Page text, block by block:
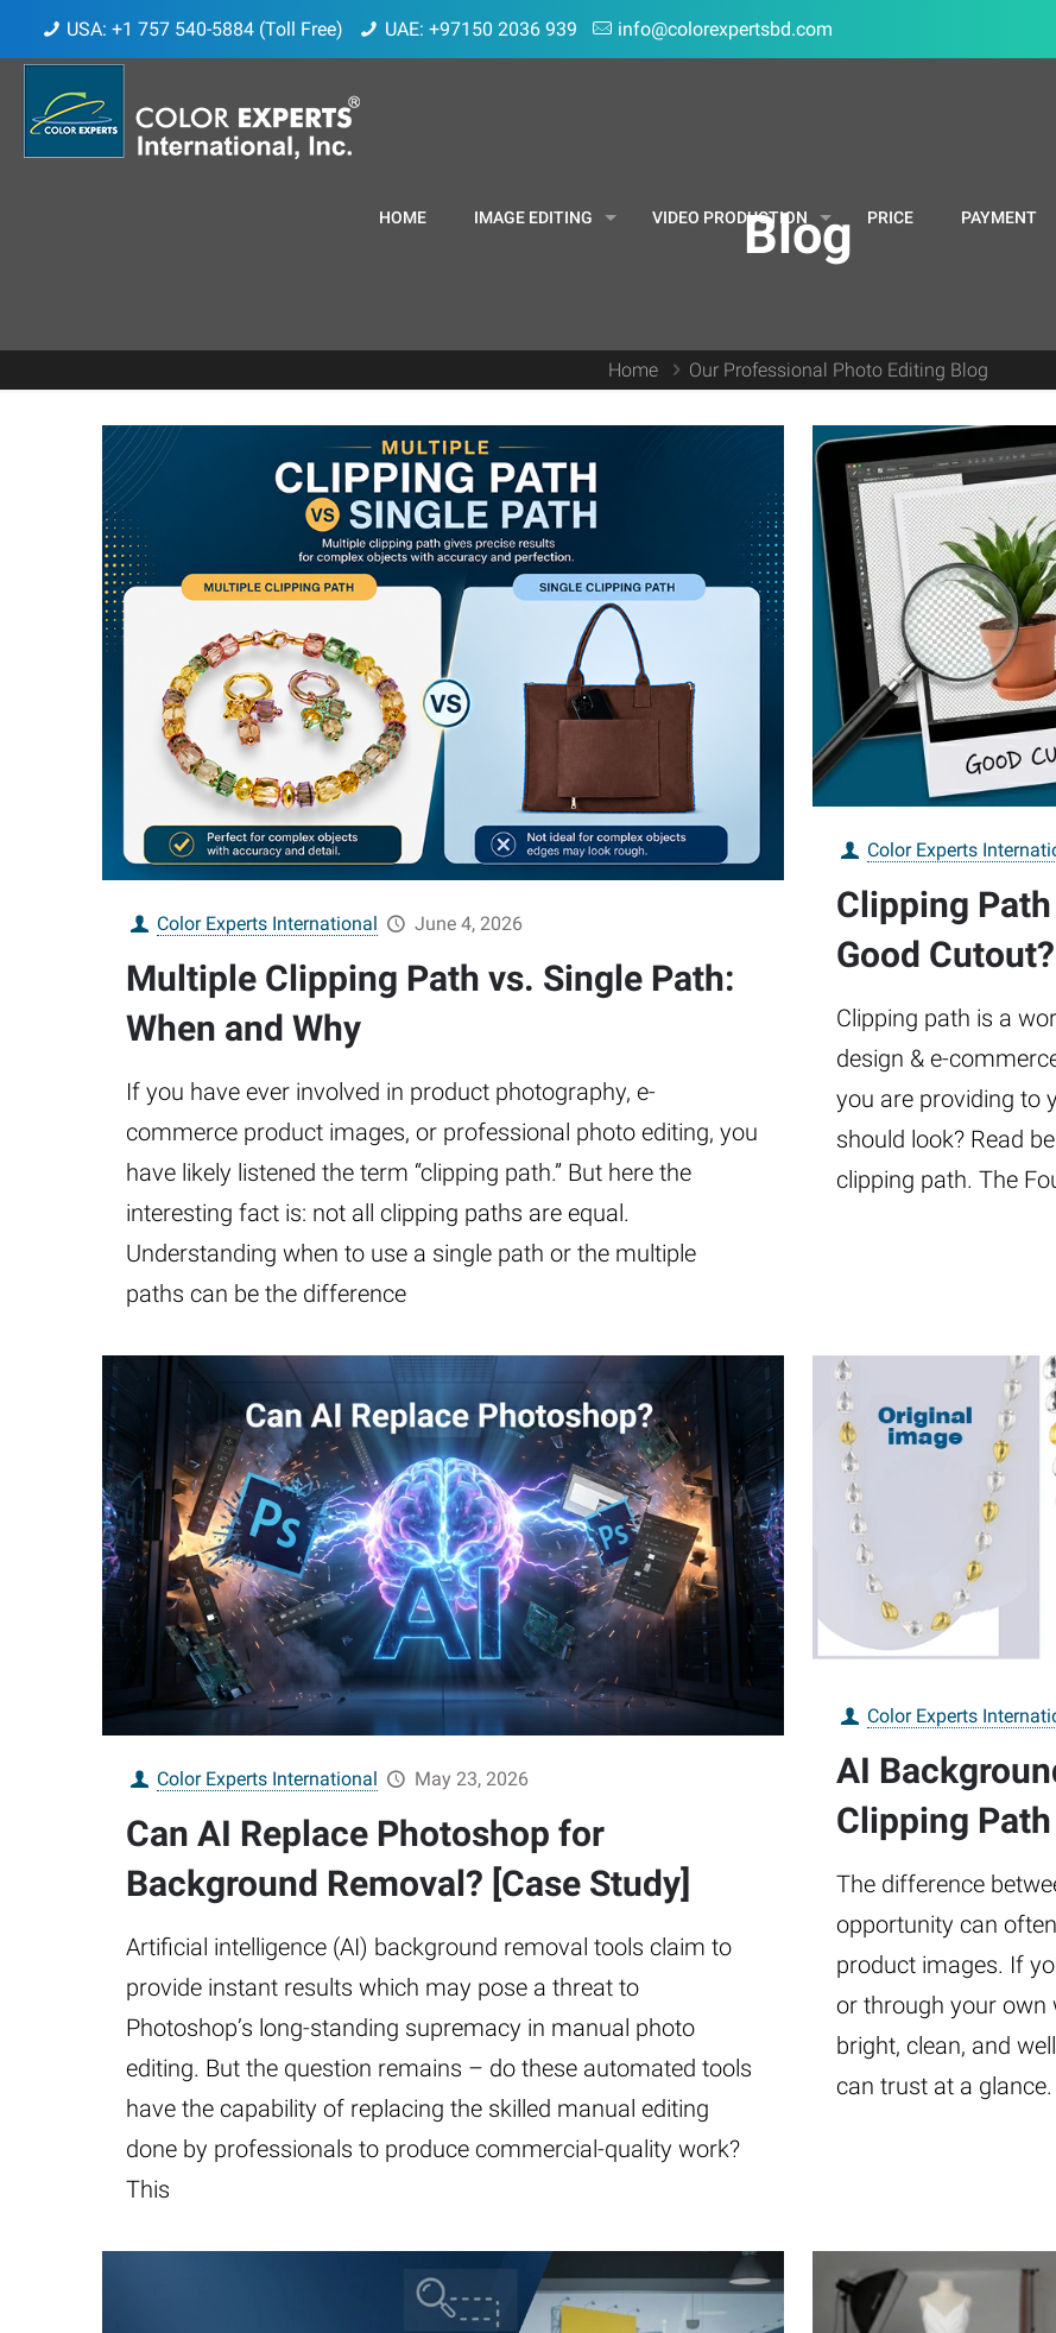
USA: +1 757 540-5884 (Toll Free) UAE: +97150 2036 939 info@colorexpertsbd.com
HOME IMAGE EDITING VIDEO PRODUCTION PRICE PAYMENT
Blog
Home Our Professional Photo Editing Blog
Color Experts International June 4, 2026
Multiple Clipping Path vs. Single Path:
When and Why
If you have ever involved in product photography, e-
commerce product images, or professional photo editing, you
have likely listened the term “clipping path.” But here the
interesting fact is: not all clipping paths are equal.
Understanding when to use a single path or the multiple
paths can be the difference
Color Experts
Clipping
Good Cutout?
Clipping path is a
design & e-
you are providing to
should look? Read
clipping path. The
Color Experts International May 23, 2026
Can AI Replace Photoshop for
Background Removal? [Case Study]
Artificial intelligence (AI) background removal tools claim to
provide instant results which may pose a threat to
Photoshop’s long-standing supremacy in manual photo
editing. But the question remains – do these automated tools
have the capability of replacing the skilled manual editing
done by professionals to produce commercial-quality work?
This
Color Experts
AI
Clipping Path
The difference
opportunity can
product images. If
or through your own
bright, clean, and
can trust at a glance.